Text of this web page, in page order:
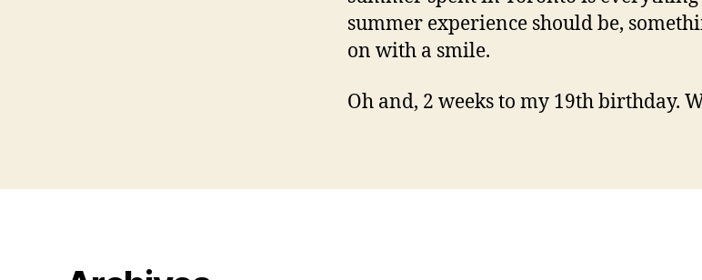
summer experience should be,
on with a smile.
Oh and, 2 weeks to my 19th birthday.